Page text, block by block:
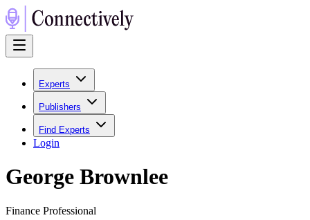
Experts
Publishers
Find Experts
Login
George Brownlee
Finance Professional